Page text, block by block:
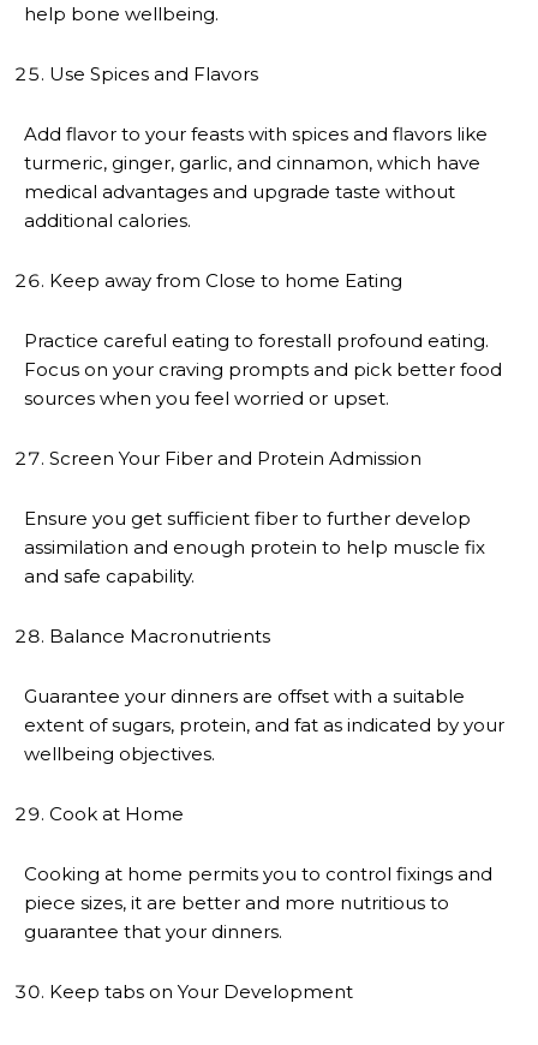
help bone wellbeing.
Use Spices and Flavors
Add flavor to your feasts with spices and flavors like
turmeric, ginger, garlic, and cinnamon, which have
medical advantages and upgrade taste without
additional calories.
Keep away from Close to home Eating
Practice careful eating to forestall profound eating.
Focus on your craving prompts and pick better food
sources when you feel worried or upset.
Screen Your Fiber and Protein Admission
Ensure you get sufficient fiber to further develop
assimilation and enough protein to help muscle fix
and safe capability.
Balance Macronutrients
Guarantee your dinners are offset with a suitable
extent of sugars, protein, and fat as indicated by your
wellbeing objectives.
Cook at Home
Cooking at home permits you to control fixings and
piece sizes, it are better and more nutritious to
guarantee that your dinners.
Keep tabs on Your Development